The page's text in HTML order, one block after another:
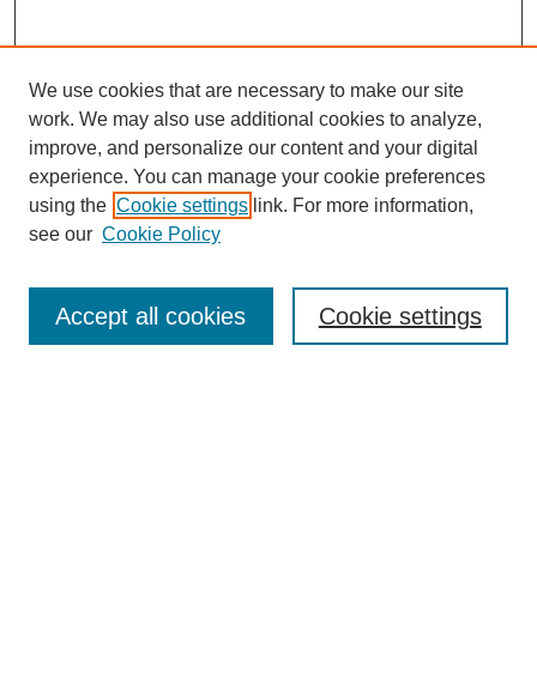
Enter search terms:
We use cookies that are necessary to make our site
work. We may also use additional cookies to analyze,
improve, and personalize our content and your digital
experience. You can manage your cookie preferences
using the Cookie settings link. For more information,
see our Cookie Policy
Cookie settings
Accept all cookies